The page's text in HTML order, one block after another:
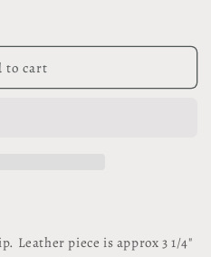
to cart
Leather piece is approx 3 1/4"